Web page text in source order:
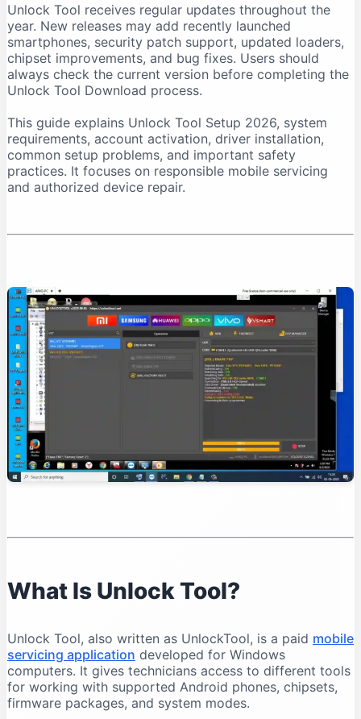
Download From a Trusted Source
Verify the Downloaded File
Unlock Tool System Requirements
Internet Connection Requirements
Unlock Tool Setup 2026: Step-by-Step Installation
Step 1: Prepare the Computer
Step 2: Download Unlock Tool
Step 3: Extract the Archive
Step 5: Install USB Drivers
Step 7: Purchase Activation
Step 8: Log In
First-Time Unlock Tool Configuration
Update the Software
Organise Your Files
Test Device Detection
Read Device Information
Professional Unlock Tool Workflow
Verify Device Ownership
Charge the Battery
Save Operation Logs
Common Unlock Tool Problems and Solutions
Login Failed
Phone Is Not Detected
Qualcomm 9008 Port Does Not Appear
MediaTek Connection Disconnects
Unlock Tool receives regular updates throughout the
year. New releases may add recently launched
smartphones, security patch support, updated loaders,
chipset improvements, and bug fixes. Users should
always check the current version before completing the
Unlock Tool Download process.
This guide explains Unlock Tool Setup 2026, system
requirements, account activation, driver installation,
common setup problems, and important safety
practices. It focuses on responsible mobile servicing
and authorized device repair.
What Is Unlock Tool?
Unlock Tool, also written as UnlockTool, is a paid mobile
servicing application developed for Windows
computers. It gives technicians access to different tools
for working with supported Android phones, chipsets,
firmware packages, and system modes.